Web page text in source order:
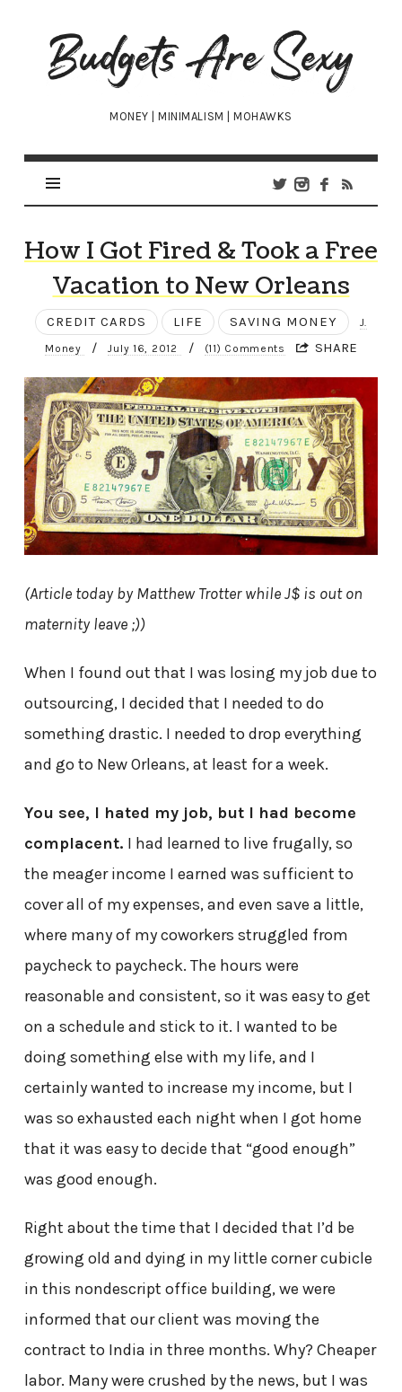
Budgets
Are
Sexy
MONEY | MINIMALISM | MOHAWKS
How I Got Fired & Took a Free
Vacation to New Orleans
CREDIT CARDS LIFE SAVING MONEY J.
Money / July 16, 2012 / (11) Comments SHARE
(Article today by Matthew Trotter while J$ is out on
maternity leave ;))
When I found out that I was losing my job due to
outsourcing, I decided that I needed to do
something drastic. I needed to drop everything
and go to New Orleans, at least for a week.
You see, I hated my job, but I had become
complacent. I had learned to live frugally, so
the meager income I earned was sufficient to
cover all of my expenses, and even save a little,
where many of my coworkers struggled from
paycheck to paycheck. The hours were
reasonable and consistent, so it was easy to get
on a schedule and stick to it. I wanted to be
doing something else with my life, and I
certainly wanted to increase my income, but I
was so exhausted each night when I got home
that it was easy to decide that “good enough”
was good enough.
Right about the time that I decided that I’d be
growing old and dying in my little corner cubicle
in this nondescript office building, we were
informed that our client was moving the
contract to India in three months. Why? Cheaper
labor. Many were crushed by the news, but I was